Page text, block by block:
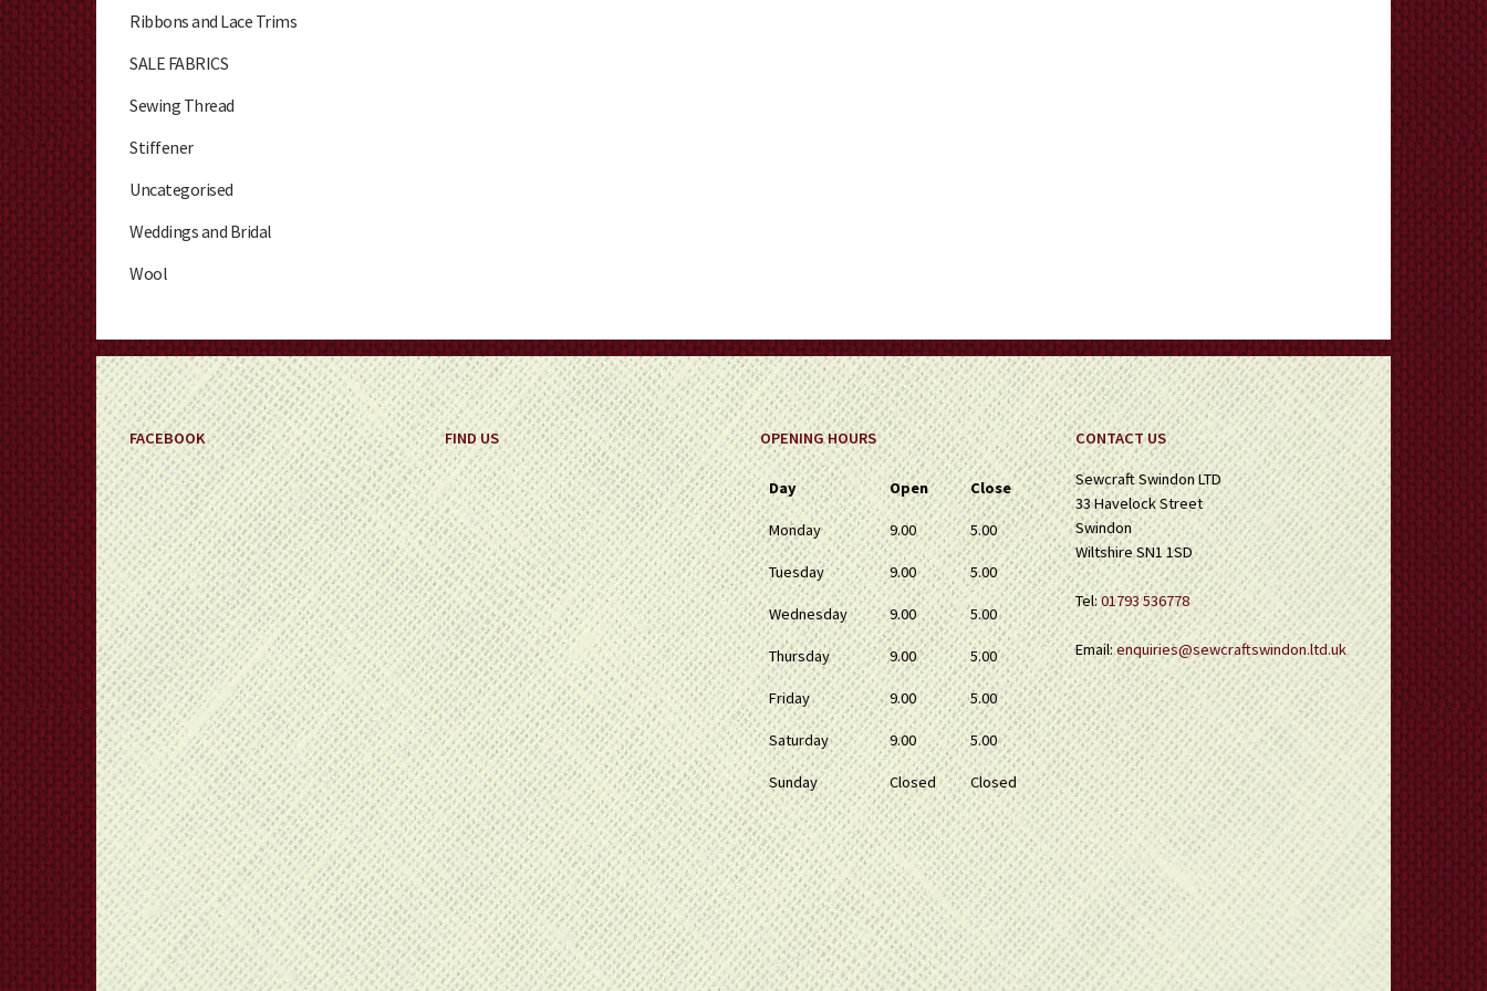
Ribbons and Lace Trims
SALE FABRICS
Sewing Thread
Stiffener
Uncategorised
Weddings and Bridal
Wool
FACEBOOK FIND US OPENING HOURS
Day Open Close
Monday 9.00 5.00
Tuesday 9.00 5.00
Wednesday 9.00 5.00
Thursday 9.00 5.00
Friday 9.00 5.00
Saturday 9.00 5.00
Sunday Closed Closed
CONTACT US
Sewcraft Swindon LTD
33 Havelock Street
Swindon
Wiltshire SN1 1SD
Tel:01793 536778
Email:enquiries@sewcraftswindon.ltd.uk